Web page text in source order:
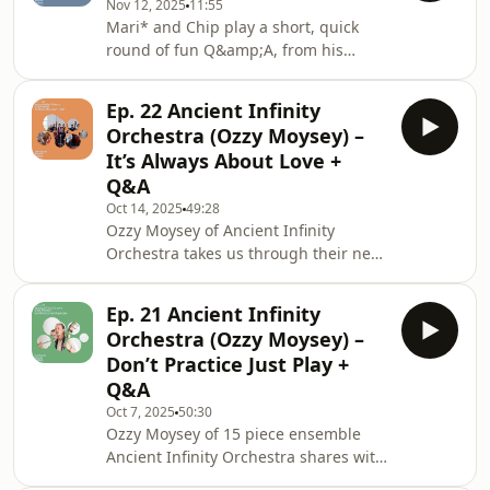
Infinity Orchestra - Golden
MeadowAncient Infinity Orchestra -
Joy of a Natural World Hosted on
Acast. See acast.com/privacy for more
information.
Nov 12, 2025 11:55
Mari* and Chip play a short, quick
round of fun Q&amp;A, from his
about Coltrane vs. Pharoah
Sanders.Tracklist:Chip Wickham -
OutsideChip Wickham - No Turning
BackChip Wickham - Falling Deep
Hosted on Acast. See
acast.com/privacy for more
information.
Ep. 22 Ancient Infinity
Orchestra (Ozzy Moysey) –
It’s Always About Love +
Q&A
Oct 14, 2025 49:28
Ozzy Moysey of Ancient Infinity
Orchestra takes us through their new
into the power that music has. We
hear about the evolution and addition
of members in the 15-piece ensemble
and look closer at the songs on the
album, with the meaning and stories
behind them. Ozzy highlights the
need for more music and kindness,
and its
Ep. 21 Ancient Infinity
Orchestra (Ozzy Moysey) –
Don’t Practice Just Play +
Q&A
Oct 7, 2025 50:30
Ozzy Moysey of 15 piece ensemble
Ancient Infinity Orchestra shares with